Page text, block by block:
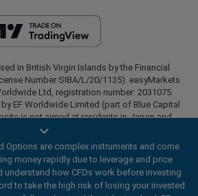
in British Virgin Islands by the Financial
Number SIBA/L/20/1135). easyMarkets
Ltd, registration number: 2031075.
EF Worldwide Limited (part of Blue Capital
is not aimed at residents in Japan and
Ltd does not provide services to
such as the United States of America ,
Quebec, Ontario, Afghanistan,
Myanmar, Nicaragua, North Korea, Panama,
Options are complex instruments and come
money rapidly due to leverage and price
understand how CFDs work before investing
to take the high risk of losing your invested